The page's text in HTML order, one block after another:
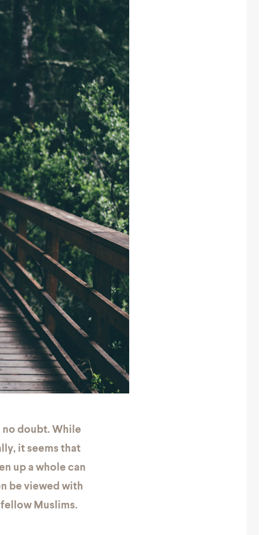
no doubt. While
it seems that
up a whole can
be viewed with
Muslims.